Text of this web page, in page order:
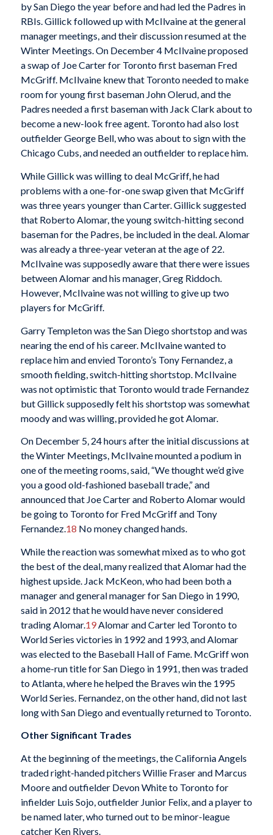
by San Diego the year before and had led the Padres in
RBIs. Gillick followed up with McIlvaine at the general
manager meetings, and their discussion resumed at the
Winter Meetings. On December 4 McIlvaine proposed
a swap of Joe Carter for Toronto first baseman Fred
McGriff. McIlvaine knew that Toronto needed to make
room for young first baseman John Olerud, and the
Padres needed a first baseman with Jack Clark about to
become a new-look free agent. Toronto had also lost
outfielder George Bell, who was about to sign with the
Chicago Cubs, and needed an outfielder to replace him.
While Gillick was willing to deal McGriff, he had
problems with a one-for-one swap given that McGriff
was three years younger than Carter. Gillick suggested
that Roberto Alomar, the young switch-hitting second
baseman for the Padres, be included in the deal. Alomar
was already a three-year veteran at the age of 22.
McIlvaine was supposedly aware that there were issues
between Alomar and his manager, Greg Riddoch.
However, McIlvaine was not willing to give up two
players for McGriff.
Garry Templeton was the San Diego shortstop and was
nearing the end of his career. McIlvaine wanted to
replace him and envied Toronto’s Tony Fernandez, a
smooth fielding, switch-hitting shortstop. McIlvaine
was not optimistic that Toronto would trade Fernandez
but Gillick supposedly felt his shortstop was somewhat
moody and was willing, provided he got Alomar.
On December 5, 24 hours after the initial discussions at
the Winter Meetings, McIlvaine mounted a podium in
one of the meeting rooms, said, “We thought we’d give
you a good old-fashioned baseball trade,” and
announced that Joe Carter and Roberto Alomar would
be going to Toronto for Fred McGriff and Tony
Fernandez.18 No money changed hands.
While the reaction was somewhat mixed as to who got
the best of the deal, many realized that Alomar had the
highest upside. Jack McKeon, who had been both a
manager and general manager for San Diego in 1990,
said in 2012 that he would have never considered
trading Alomar.19Alomar and Carter led Toronto to
World Series victories in 1992 and 1993, and Alomar
was elected to the Baseball Hall of Fame. McGriff won
a home-run title for San Diego in 1991, then was traded
to Atlanta, where he helped the Braves win the 1995
World Series. Fernandez, on the other hand, did not last
long with San Diego and eventually returned to Toronto.
Other Significant Trades
At the beginning of the meetings, the California Angels
traded right-handed pitchers Willie Fraser and Marcus
Moore and outfielder Devon White to Toronto for
infielder Luis Sojo, outfielder Junior Felix, and a player to
be named later, who turned out to be minor-league
catcher Ken Rivers.